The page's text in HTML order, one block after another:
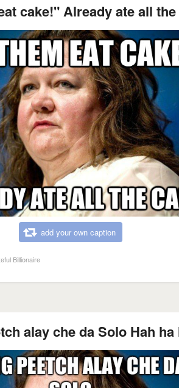
cake!" Already ate all
add your own caption
Billionaire
alay che da Solo Hah ha